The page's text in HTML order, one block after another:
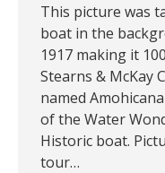
This picture was
boat in the
1917 making it
Stearns & McKay
named
of the Water
Historic boat.
tour…